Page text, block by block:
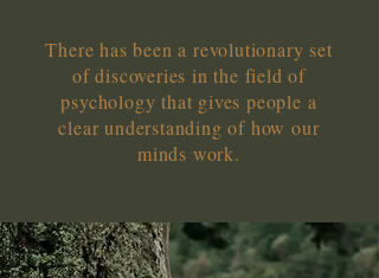
There has been a revolutionary set
of discoveries in the field of
psychology that gives people a
clear understanding of how our
minds work.